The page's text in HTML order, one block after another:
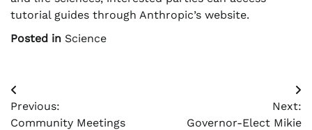
tutorial guides through Anthropic’s website.
Posted in Science
Post
navigation
Previous:
Community Meetings
Next:
Governor-Elect Mikie